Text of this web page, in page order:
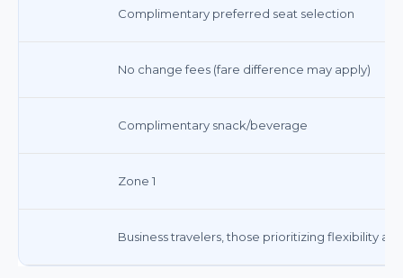
Complimentary preferred seat selection
No change fees (fare difference may apply)
Complimentary snack/beverage
Zone 1
Business travelers, those prioritizing flexibility